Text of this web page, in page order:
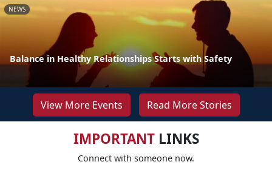
NEWS
Balance in Healthy Relationships Starts with Safety
View More Events Read More Stories
IMPORTANTLINKS
Connect with someone now.